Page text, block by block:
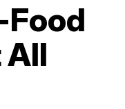
Food
All